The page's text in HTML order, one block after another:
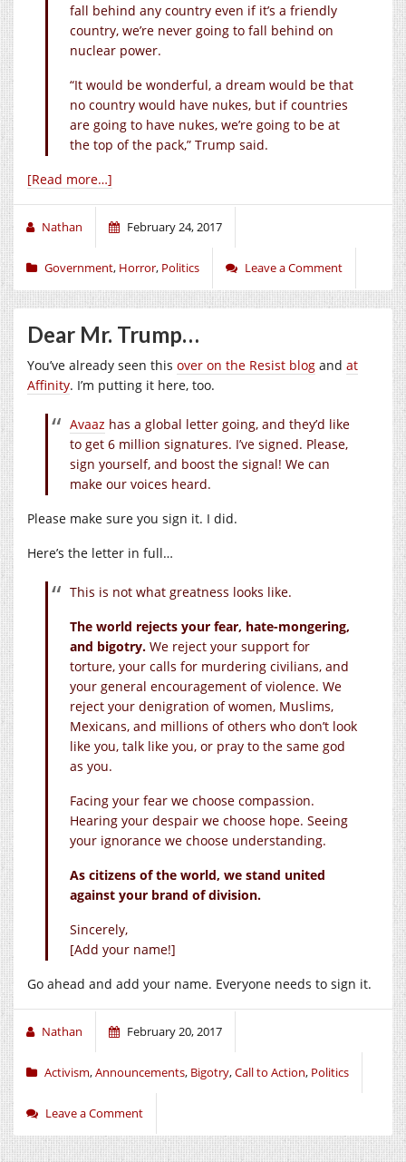
fall behind any country even if it’s a friendly
country, we’re never going to fall behind on
nuclear power.
“It would be wonderful, a dream would be that
no country would have nukes, but if countries
are going to have nukes, we’re going to be at
the top of the pack,” Trump said.
[Read more…]
Nathan February 24, 2017
Government, Horror, Politics Leave a Comment
Dear Mr. Trump…
You’ve already seen this over on the Resist blog and at
Affinity. I’m putting it here, too.
Avaaz has a global letter going, and they’d like
to get 6 million signatures. I’ve signed. Please,
sign yourself, and boost the signal! We can
make our voices heard.
Please make sure you sign it. I did.
Here’s the letter in full…
This is not what greatness looks like.
The world rejects your fear, hate-mongering,
and bigotry. We reject your support for
torture, your calls for murdering civilians, and
your general encouragement of violence. We
reject your denigration of women, Muslims,
Mexicans, and millions of others who don’t look
like you, talk like you, or pray to the same god
as you.
Facing your fear we choose compassion.
Hearing your despair we choose hope. Seeing
your ignorance we choose understanding.
As citizens of the world, we stand united
against your brand of division.
Sincerely,
[Add your name!]
Go ahead and add your name. Everyone needs to sign it.
Nathan February 20, 2017
Activism,Announcements, Bigotry,Call to Action, Politics
Leave a Comment